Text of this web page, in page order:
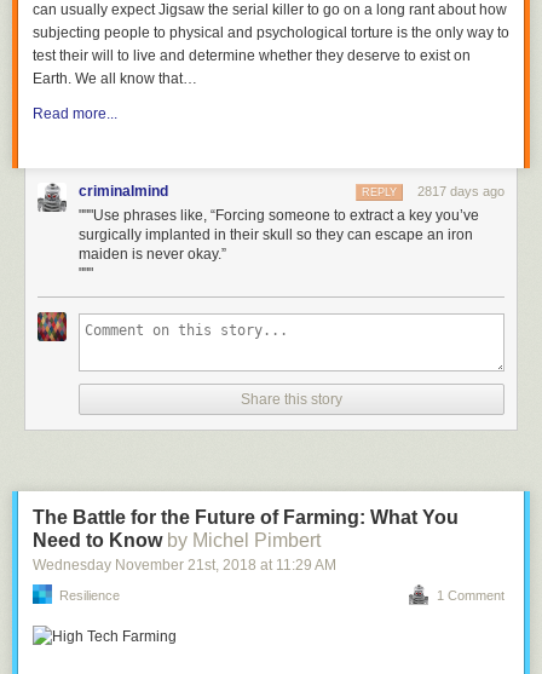
can usually expect Jigsaw the serial killer to go on a long rant about how
subjecting people to physical and psychological torture is the only way to
test their will to live and determine whether they deserve to exist on
Earth. We all know that…
Read more...
criminalmind 2817 days ago
REPLY
"""Use phrases like, “Forcing someone to extract a key you’ve
surgically implanted in their skull so they can escape an iron
maiden is never okay.”
"""
Share this story
The Battle for the Future of Farming: What You
Need to Know by Michel Pimbert
Wednesday November 21st, 2018 at 11:29 AM
Resilience 1 Comment